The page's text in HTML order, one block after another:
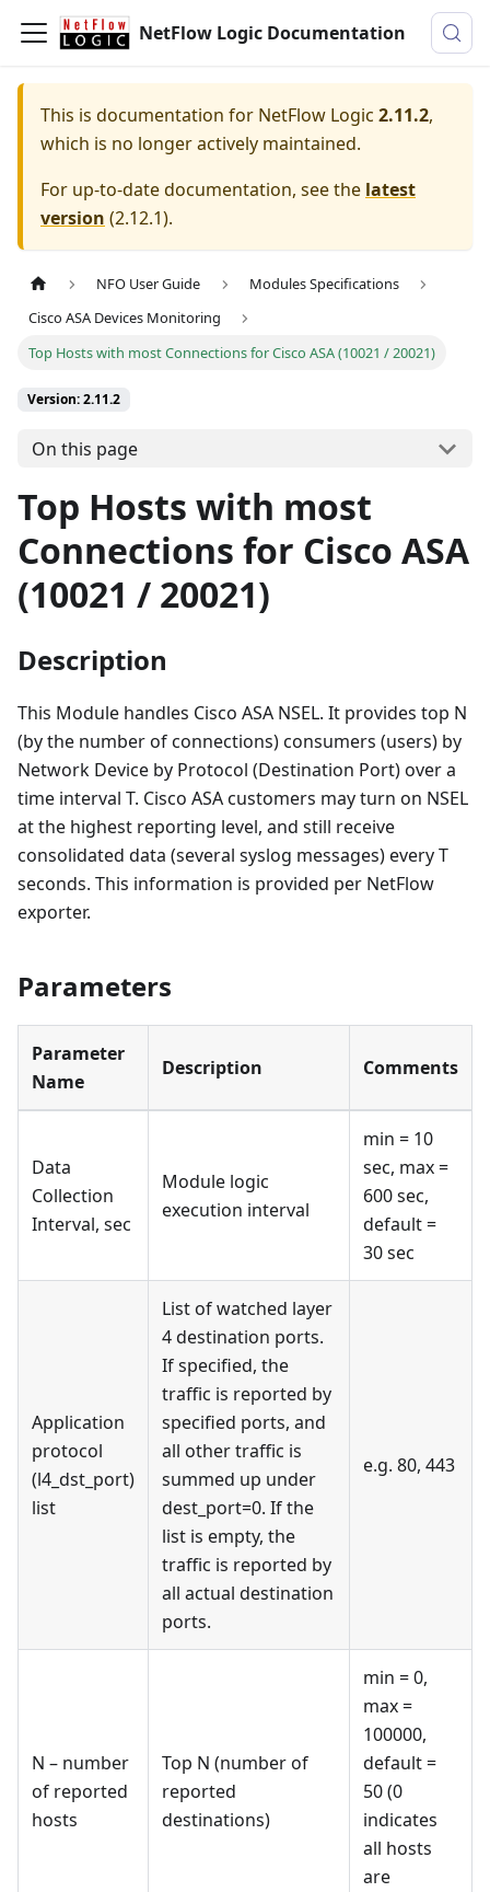
NetFlow Logic Documentation
This is documentation for NetFlow Logic 2.11.2,
which is no longer actively maintained.
For up-to-date documentation, see the latest
version (2.12.1).
NFO User Guide
Modules Specifications
Cisco ASA Devices Monitoring
Top Hosts with most Connections for Cisco ASA (10021 / 20021)
Version: 2.11.2
On this page
Top Hosts with most
Connections for Cisco ASA
(10021 / 20021)
Description
This Module handles Cisco ASA NSEL. It provides top N
(by the number of connections) consumers (users) by
Network Device by Protocol (Destination Port) over a
time interval T. Cisco ASA customers may turn on NSEL
at the highest reporting level, and still receive
consolidated data (several syslog messages) every T
seconds. This information is provided per NetFlow
exporter.
Parameters
Parameter
Name
Description Comments
Data
Collection
Interval, sec
Module logic
execution interval
min = 10
sec, max =
600 sec,
default =
30 sec
Application
protocol
(l4_dst_port)
list
List of watched layer
4 destination ports.
If specified, the
traffic is reported by
specified ports, and
all other traffic is
summed up under
dest_port=0. If the
list is empty, the
traffic is reported by
all actual destination
ports.
e.g. 80, 443
N – number
of reported
hosts
Top N (number of
reported
destinations)
min = 0,
max =
100000,
default =
50 (0
indicates
all hosts
are